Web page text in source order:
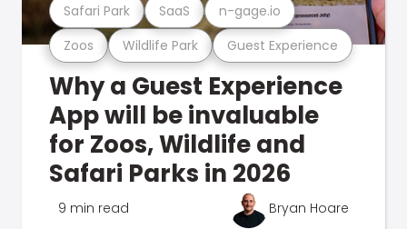
Zoos Wildlife Park Guest Experience
Safari Park SaaS n-gage.io
Why a Guest Experience
App will be invaluable
for Zoos, Wildlife and
Safari Parks in 2026
9 min read Bryan Hoare